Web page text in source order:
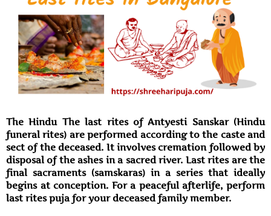
The Hindu The last rites of Antyesti Sanskar (Hindu
funeral rites) are performed according to the caste and
sect of the deceased. It involves cremation followed by
disposal of the ashes in a sacred river. Last rites are the
final sacraments (samskaras) in a series that ideally
begins at conception. For a peaceful afterlife, perform
last rites puja for your deceased family member.